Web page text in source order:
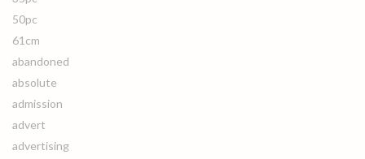
50pc
61cm
abandoned
absolute
admission
advert
advertising